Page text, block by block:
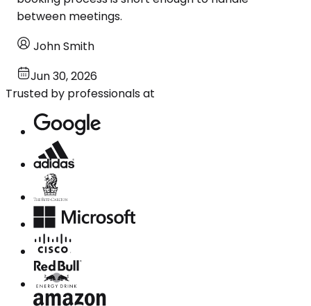
between meetings.
John Smith
Jun 30, 2026
Trusted by professionals at